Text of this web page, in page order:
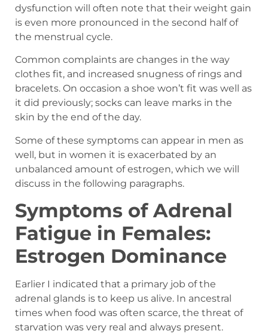
dysfunction will often note that their weight gain
is even more pronounced in the second half of
the menstrual cycle.
Common complaints are changes in the way
clothes fit, and increased snugness of rings and
bracelets. On occasion a shoe won’t fit was well as
it did previously; socks can leave marks in the
skin by the end of the day.
Some of these symptoms can appear in men as
well, but in women it is exacerbated by an
unbalanced amount of estrogen, which we will
discuss in the following paragraphs.
Symptoms of Adrenal
Fatigue in Females:
Estrogen Dominance
Earlier I indicated that a primary job of the
adrenal glands is to keep us alive. In ancestral
times when food was often scarce, the threat of
starvation was very real and always present.